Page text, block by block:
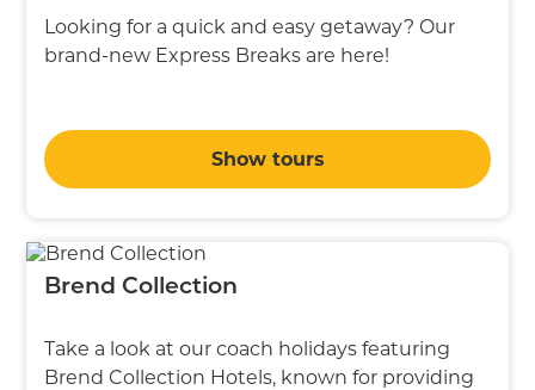
Looking for a quick and easy getaway? Our
brand-new Express Breaks are here!
Show tours
Brend Collection
Take a look at our coach holidays featuring
Brend Collection Hotels, known for providing